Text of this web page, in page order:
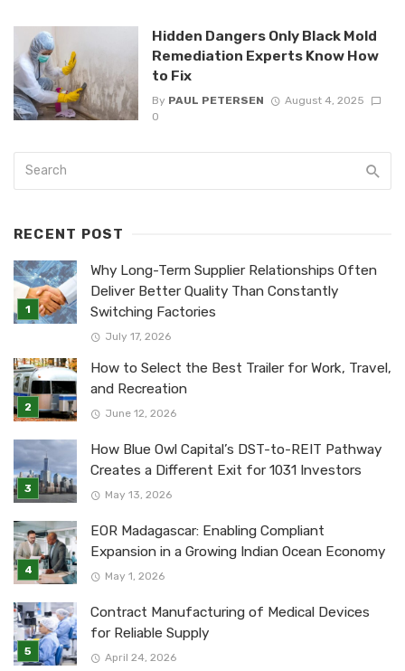
Hidden Dangers Only Black Mold
Remediation Experts Know How
to Fix
By PAUL PETERSEN
August 4, 2025
0
RECENT POST
Why Long-Term Supplier Relationships Often
Deliver Better Quality Than Constantly
Switching Factories
July 17, 2026
How to Select the Best Trailer for Work, Travel,
and Recreation
June 12, 2026
How Blue Owl Capital’s DST-to-REIT Pathway
Creates a Different Exit for 1031 Investors
May 13, 2026
EOR Madagascar: Enabling Compliant
Expansion in a Growing Indian Ocean Economy
May 1, 2026
Contract Manufacturing of Medical Devices
for Reliable Supply
April 24, 2026